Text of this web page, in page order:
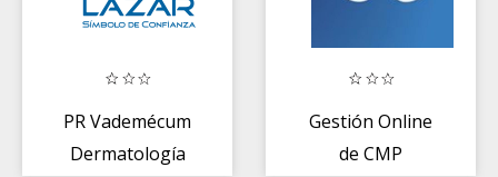
PR Vademécum
Dermatología
Gestión Online
de CMP